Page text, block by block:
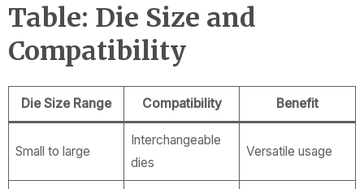
Table: Die Size and
Compatibility
Die Size Range Compatibility Benefit
Small to large
Interchangeable
dies
Versatile usage